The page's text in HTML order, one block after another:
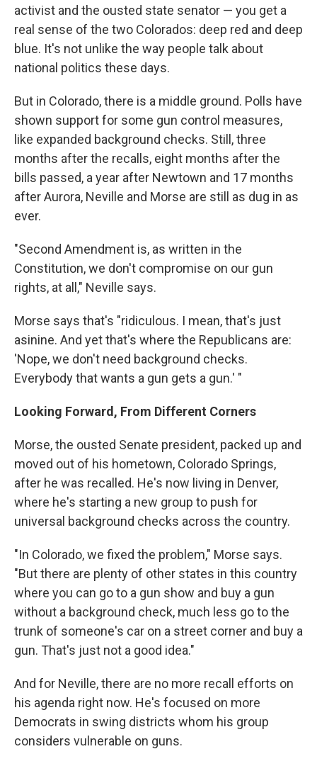
activist and the ousted state senator — you get a
real sense of the two Colorados: deep red and deep
blue. It's not unlike the way people talk about
national politics these days.
But in Colorado, there is a middle ground. Polls have
shown support for some gun control measures,
like expanded background checks. Still, three
months after the recalls, eight months after the
bills passed, a year after Newtown and 17 months
after Aurora, Neville and Morse are still as dug in as
ever.
"Second Amendment is, as written in the
Constitution, we don't compromise on our gun
rights, at all," Neville says.
Morse says that's "ridiculous. I mean, that's just
asinine. And yet that's where the Republicans are:
'Nope, we don't need background checks.
Everybody that wants a gun gets a gun.' "
Looking Forward, From Different Corners
Morse, the ousted Senate president, packed up and
moved out of his hometown, Colorado Springs,
after he was recalled. He's now living in Denver,
where he's starting a new group to push for
universal background checks across the country.
"In Colorado, we fixed the problem," Morse says.
"But there are plenty of other states in this country
where you can go to a gun show and buy a gun
without a background check, much less go to the
trunk of someone's car on a street corner and buy a
gun. That's just not a good idea."
And for Neville, there are no more recall efforts on
his agenda right now. He's focused on more
Democrats in swing districts whom his group
considers vulnerable on guns.